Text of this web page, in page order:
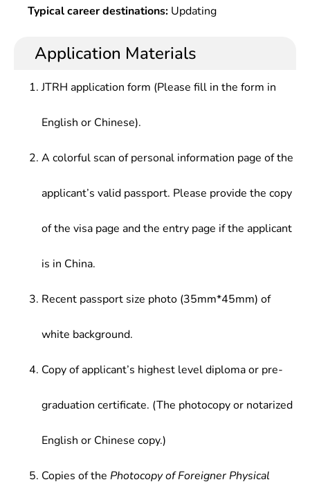
Typical career destinations: Updating
Application Materials
JTRH application form (Please fill in the form in
English or Chinese).
A colorful scan of personal information page of the
applicant’s valid passport. Please provide the copy
of the visa page and the entry page if the applicant
is in China.
Recent passport size photo (35mm*45mm) of
white background.
Copy of applicant’s highest level diploma or pre-
graduation certificate. (The photocopy or notarized
English or Chinese copy.)
Copies of the Photocopy of Foreigner Physical